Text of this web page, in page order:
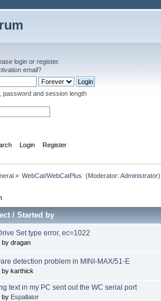
login or register.
email?
password and session length
Login Register
» WebCat/WebCatPlus (Moderator: Administrator)
/Started by
Set type error, ec=1022
by dragan
detection problem in MINI-MAX/51-E
by karthick
text in my PC sent out the WC serial port
by Espallator